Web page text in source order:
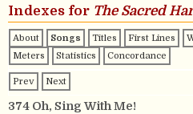
Indexes for The Sacred
About Songs Titles First Lines
Meters
Statistics Concordance
Prev Next
374 Oh, Sing With Me!